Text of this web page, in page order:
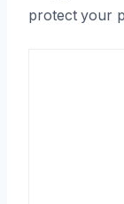
protect your